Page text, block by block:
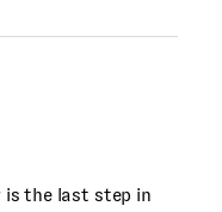
is the last step in